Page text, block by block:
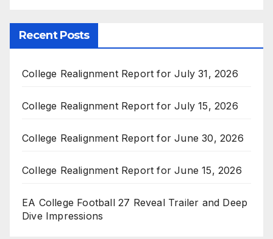
Recent Posts
College Realignment Report for July 31, 2026
College Realignment Report for July 15, 2026
College Realignment Report for June 30, 2026
College Realignment Report for June 15, 2026
EA College Football 27 Reveal Trailer and Deep
Dive Impressions